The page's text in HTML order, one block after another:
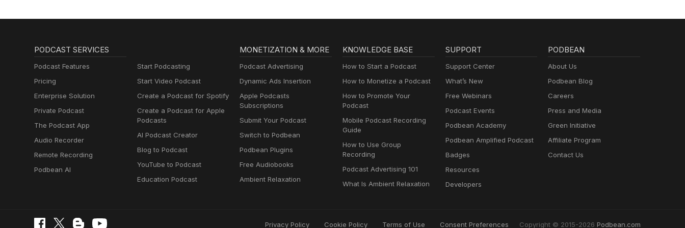
PODCAST SERVICES
Podcast Features
Pricing
Enterprise Solution
Private Podcast
The Podcast App
Audio Recorder
Remote Recording
Podbean AI
Start Podcasting
Start Video Podcast
Create a Podcast for Spotify
Create a Podcast for Apple
Podcasts
AI Podcast Creator
Blog to Podcast
YouTube to Podcast
Education Podcast
MONETIZATION & MORE
Podcast Advertising
Dynamic Ads Insertion
Apple Podcasts
Subscriptions
Submit Your Podcast
Switch to Podbean
Podbean Plugins
Free Audiobooks
Ambient Relaxation
KNOWLEDGE BASE
How to Start a Podcast
How to Monetize a Podcast
How to Promote Your
Podcast
Mobile Podcast Recording
Guide
How to Use Group
Recording
Podcast Advertising 101
What Is Ambient Relaxation
SUPPORT
Support Center
What’s New
Free Webinars
Podcast Events
Podbean Academy
Podbean Amplified Podcast
Badges
Resources
Developers
PODBEAN
About Us
Podbean Blog
Careers
Press and Media
Green Initiative
Affiliate Program
Contact Us
Privacy Policy Cookie Policy Terms of Use Consent Preferences Copyright © 2015-2026 Podbean.com